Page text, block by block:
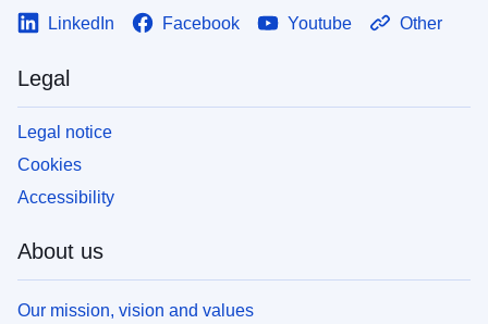
LinkedIn Facebook Youtube Other
Legal
Legal notice
Cookies
Accessibility
About us
Our mission, vision and values